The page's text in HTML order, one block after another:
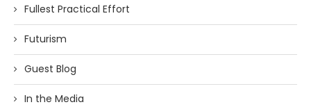
Fullest Practical Effort
Futurism
Guest Blog
In the Media